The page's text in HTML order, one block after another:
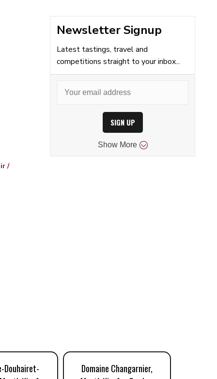
/
Newsletter Signup
Latest tastings, travel and
competitions straight to your inbox...
SIGN UP
Show More
Douhairet-
Domaine Changarnier,